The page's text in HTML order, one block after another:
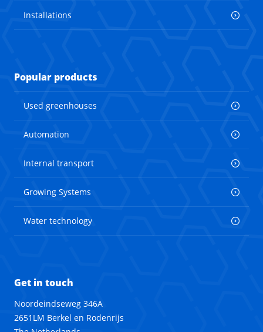
Installations
Popular products
Used greenhouses
Automation
Internal transport
Growing Systems
Water technology
Get in touch
Noordeindseweg 346A
2651LM Berkel en Rodenrijs